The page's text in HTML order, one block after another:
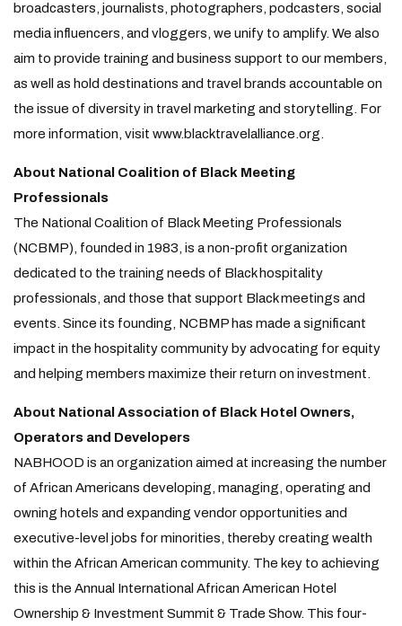
broadcasters, journalists, photographers, podcasters, social
media influencers, and vloggers, we unify to amplify. We also
aim to provide training and business support to our members,
as well as hold destinations and travel brands accountable on
the issue of diversity in travel marketing and storytelling. For
more information, visit www.blacktravelalliance.org.
About National Coalition of Black Meeting
Professionals
The National Coalition of Black Meeting Professionals
(NCBMP), founded in 1983, is a non-profit organization
dedicated to the training needs of Black hospitality
professionals, and those that support Black meetings and
events. Since its founding, NCBMP has made a significant
impact in the hospitality community by advocating for equity
and helping members maximize their return on investment.
About National Association of Black Hotel Owners,
Operators and Developers
NABHOOD is an organization aimed at increasing the number
of African Americans developing, managing, operating and
owning hotels and expanding vendor opportunities and
executive-level jobs for minorities, thereby creating wealth
within the African American community. The key to achieving
this is the Annual International African American Hotel
Ownership & Investment Summit & Trade Show. This four-